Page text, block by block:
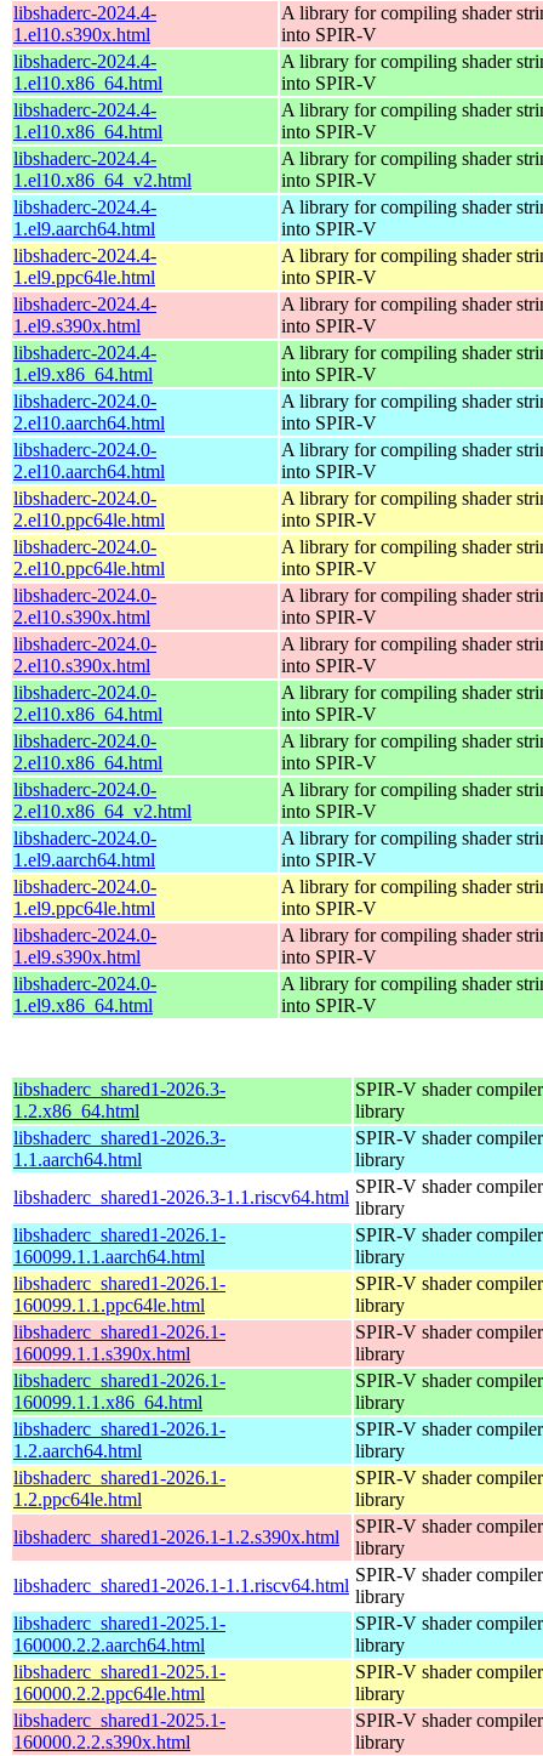
libshaderc-2024.4-
1.el10.s390x.html
A library for compiling shader
into SPIR-V
libshaderc-2024.4-
1.el10.x86_64.html
A library for compiling shader
into SPIR-V
libshaderc-2024.4-
1.el10.x86_64.html
A library for compiling shader
into SPIR-V
libshaderc-2024.4-
1.el10.x86_64_v2.html
A library for compiling shader
into SPIR-V
libshaderc-2024.4-
1.el9.aarch64.html
A library for compiling shader
into SPIR-V
libshaderc-2024.4-
1.el9.ppc64le.html
A library for compiling shader
into SPIR-V
libshaderc-2024.4-
1.el9.s390x.html
A library for compiling shader
into SPIR-V
libshaderc-2024.4-
1.el9.x86_64.html
A library for compiling shader
into SPIR-V
libshaderc-2024.0-
2.el10.aarch64.html
A library for compiling shader
into SPIR-V
libshaderc-2024.0-
2.el10.aarch64.html
A library for compiling shader
into SPIR-V
libshaderc-2024.0-
2.el10.ppc64le.html
A library for compiling shader
into SPIR-V
libshaderc-2024.0-
2.el10.ppc64le.html
A library for compiling shader
into SPIR-V
libshaderc-2024.0-
2.el10.s390x.html
A library for compiling shader
into SPIR-V
libshaderc-2024.0-
2.el10.s390x.html
A library for compiling shader
into SPIR-V
libshaderc-2024.0-
2.el10.x86_64.html
A library for compiling shader
into SPIR-V
libshaderc-2024.0-
2.el10.x86_64.html
A library for compiling shader
into SPIR-V
libshaderc-2024.0-
2.el10.x86_64_v2.html
A library for compiling shader
into SPIR-V
libshaderc-2024.0-
1.el9.aarch64.html
A library for compiling shader
into SPIR-V
libshaderc-2024.0-
1.el9.ppc64le.html
A library for compiling shader
into SPIR-V
libshaderc-2024.0-
1.el9.s390x.html
A library for compiling shader
into SPIR-V
libshaderc-2024.0-
1.el9.x86_64.html
A library for compiling shader
into SPIR-V
libshaderc_shared1-2026.3-
1.2.x86_64.html
SPIR-V shader compiler
library
libshaderc_shared1-2026.3-
1.1.aarch64.html
SPIR-V shader compiler
library
libshaderc_shared1-2026.3-1.1.riscv64.html
SPIR-V shader compiler
library
libshaderc_shared1-2026.1-
160099.1.1.aarch64.html
SPIR-V shader compiler
library
libshaderc_shared1-2026.1-
160099.1.1.ppc64le.html
SPIR-V shader compiler
library
libshaderc_shared1-2026.1-
160099.1.1.s390x.html
SPIR-V shader compiler
library
libshaderc_shared1-2026.1-
160099.1.1.x86_64.html
SPIR-V shader compiler
library
libshaderc_shared1-2026.1-
1.2.aarch64.html
SPIR-V shader compiler
library
libshaderc_shared1-2026.1-
1.2.ppc64le.html
SPIR-V shader compiler
library
libshaderc_shared1-2026.1-1.2.s390x.html
SPIR-V shader compiler
library
libshaderc_shared1-2026.1-1.1.riscv64.html
SPIR-V shader compiler
library
libshaderc_shared1-2025.1-
160000.2.2.aarch64.html
SPIR-V shader compiler
library
libshaderc_shared1-2025.1-
160000.2.2.ppc64le.html
SPIR-V shader compiler
library
libshaderc_shared1-2025.1-
160000.2.2.s390x.html
SPIR-V shader compiler
library